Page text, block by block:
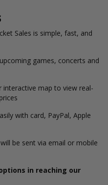
Sales is simple, fast, and
games, concerts and
interactive map to view real-
with card, PayPal, Apple
be sent via email or mobile
in reaching our